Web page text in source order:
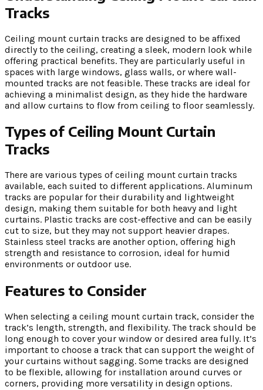
Tracks
Ceiling mount curtain tracks are designed to be affixed
directly to the ceiling, creating a sleek, modern look while
offering practical benefits. They are particularly useful in
spaces with large windows, glass walls, or where wall-
mounted tracks are not feasible. These tracks are ideal for
achieving a minimalist design, as they hide the hardware
and allow curtains to flow from ceiling to floor seamlessly.
Types of Ceiling Mount Curtain
Tracks
There are various types of ceiling mount curtain tracks
available, each suited to different applications. Aluminum
tracks are popular for their durability and lightweight
design, making them suitable for both heavy and light
curtains. Plastic tracks are cost-effective and can be easily
cut to size, but they may not support heavier drapes.
Stainless steel tracks are another option, offering high
strength and resistance to corrosion, ideal for humid
environments or outdoor use.
Features to Consider
When selecting a ceiling mount curtain track, consider the
track’s length, strength, and flexibility. The track should be
long enough to cover your window or desired area fully. It’s
important to choose a track that can support the weight of
your curtains without sagging. Some tracks are designed
to be flexible, allowing for installation around curves or
corners, providing more versatility in design options.